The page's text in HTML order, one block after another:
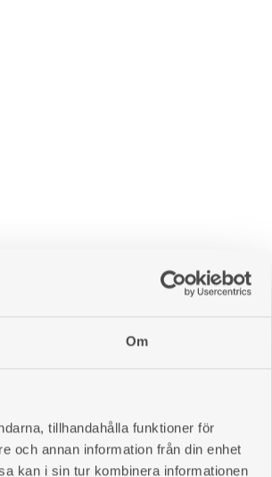
Om
tillhandahålla funktioner för
och annan information från din enhet
kan i sin tur kombinera informationen